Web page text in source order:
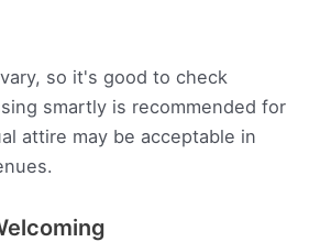
so it's good to check
smartly is recommended for
attire may be acceptable in